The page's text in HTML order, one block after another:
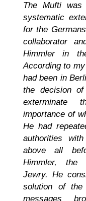
The Mufti
systematic
for the
collaborator
Himmler in
According to
had been in
the decision
exterminate
importance of
He had
authorities
above all
Himmler, the
Jewry. He
solution of the
messages